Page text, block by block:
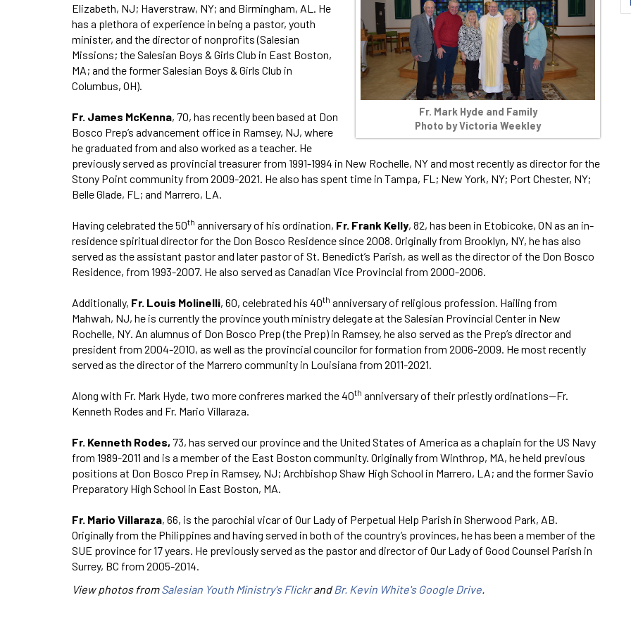
Fr. Mark Hyde and Family
Photo by Victoria Weekley
Elizabeth, NJ; Haverstraw, NY; and Birmingham, AL. He
has a plethora of experience in being a pastor, youth
minister, and the director of nonprofits (Salesian
Missions; the Salesian Boys & Girls Club in East Boston,
MA; and the former Salesian Boys & Girls Club in
Columbus, OH).
Fr. James McKenna, 70, has recently been based at Don
Bosco Prep’s advancement office in Ramsey, NJ, where
he graduated from and also worked as a teacher. He
previously served as provincial treasurer from 1991-1994 in New Rochelle, NY and most recently as director for the
Stony Point community from 2009-2021. He also has spent time in Tampa, FL; New York, NY; Port Chester, NY;
Belle Glade, FL; and Marrero, LA.
Having celebrated the 50th anniversary of his ordination, Fr. Frank Kelly, 82, has been in Etobicoke, ON as an in-
residence spiritual director for the Don Bosco Residence since 2008. Originally from Brooklyn, NY, he has also
served as the assistant pastor and later pastor of St. Benedict’s Parish, as well as the director of the Don Bosco
Residence, from 1993-2007. He also served as Canadian Vice Provincial from 2000-2006.
Additionally, Fr. Louis Molinelli, 60, celebrated his 40th anniversary of religious profession. Hailing from
Mahwah, NJ, he is currently the province youth ministry delegate at the Salesian Provincial Center in New
Rochelle, NY. An alumnus of Don Bosco Prep (the Prep) in Ramsey, he also served as the Prep’s director and
president from 2004-2010, as well as the provincial councilor for formation from 2006-2009. He most recently
served as the director of the Marrero community in Louisiana from 2011-2021.
Along with Fr. Mark Hyde, two more confreres marked the 40th anniversary of their priestly ordinations—Fr.
Kenneth Rodes and Fr. Mario Villaraza.
Fr. Kenneth Rodes, 73, has served our province and the United States of America as a chaplain for the US Navy
from 1989-2011 and is a member of the East Boston community. Originally from Winthrop, MA, he held previous
positions at Don Bosco Prep in Ramsey, NJ; Archbishop Shaw High School in Marrero, LA; and the former Savio
Preparatory High School in East Boston, MA.
Fr. Mario Villaraza, 66, is the parochial vicar of Our Lady of Perpetual Help Parish in Sherwood Park, AB.
Originally from the Philippines and having served in both of the country’s provinces, he has been a member of the
SUE province for 17 years. He previously served as the pastor and director of Our Lady of Good Counsel Parish in
Surrey, BC from 2005-2014.
View photos fromSalesian Youth Ministry's Flickrand Br. Kevin White's Google Drive